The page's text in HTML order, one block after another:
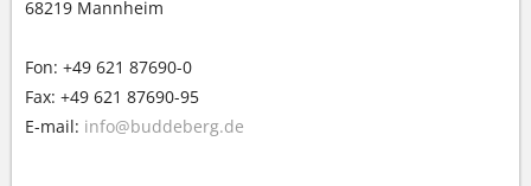
68219 Mannheim
Fon: +49 621 87690-0
Fax: +49 621 87690-95
E-mail: info@buddeberg.de